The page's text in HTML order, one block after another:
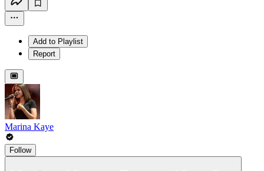
Add to Playlist
Report
Marina Kaye
Follow